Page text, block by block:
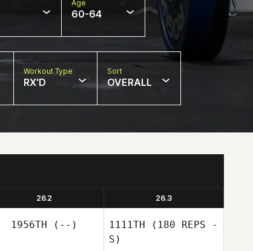
Age
60-64
Workout Type
RX'D
Sort
OVERALL
26.2 26.3
1956TH (--) 1111TH (180 REPS -
S)